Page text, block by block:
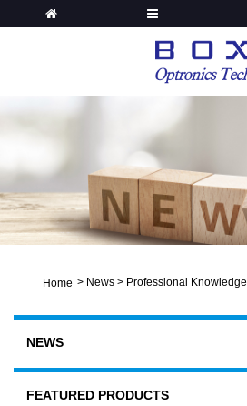
Home > News > Professional Knowledge
NEWS
FEATURED PRODUCTS